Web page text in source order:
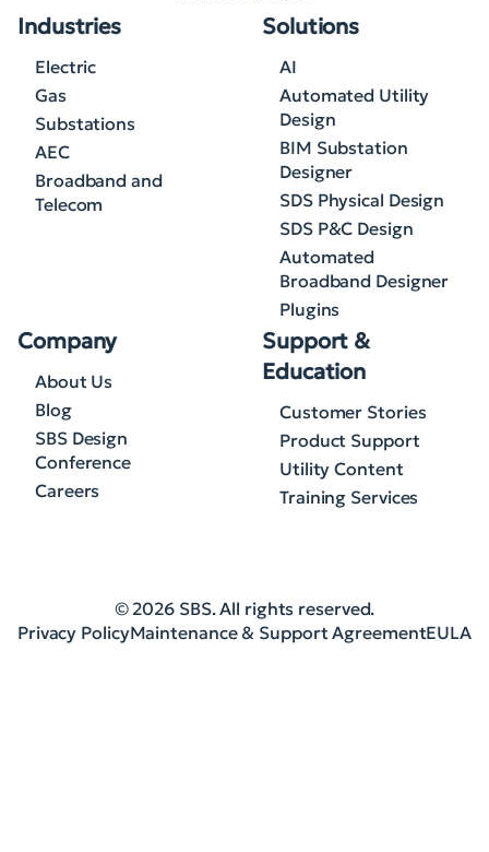
Industries
Electric
Gas
Substations
AEC
Broadband and
Telecom
Solutions
AI
Automated Utility
Design
BIM Substation
Designer
SDS Physical Design
SDS P&C Design
Automated
Broadband Designer
Plugins
Company
About Us
Blog
SBS Design
Conference
Careers
Support &
Education
Customer Stories
Product Support
Utility Content
Training Services
© 2026 SBS. All rights reserved.
Privacy PolicyMaintenance & Support AgreementEULA